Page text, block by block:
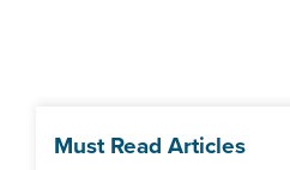
Must Read Articles